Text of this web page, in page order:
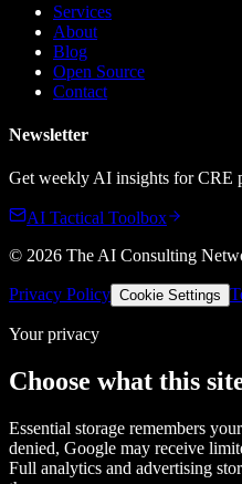
Services
About
Blog
Open Source
Contact
Newsletter
Get weekly AI insights for CRE
AI Tactical Toolbox
© 2026 The AI Consulting
Privacy Policy Cookie Settings
Your privacy
Choose what this
Essential storage remembers
denied, Google may receive
Full analytics and advertising